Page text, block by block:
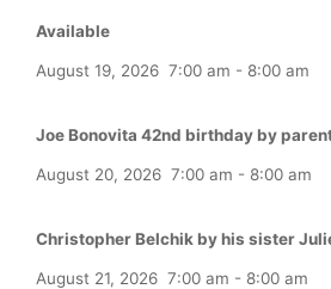
Available
August 19, 2026 7:00 am - 8:00 am
Joe Bonovita 42nd birthday by
August 20, 2026 7:00 am - 8:00 am
Christopher Belchik by his sister
August 21, 2026 7:00 am - 8:00 am